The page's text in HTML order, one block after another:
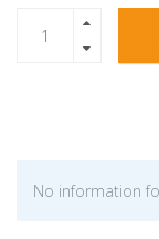
No information